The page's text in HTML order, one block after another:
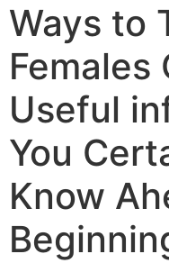
Ways to
Useful
You
Know